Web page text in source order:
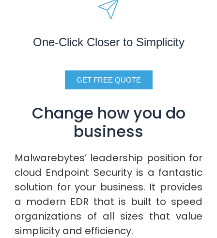
Change how you do
business
Malwarebytes’ leadership position for
cloud Endpoint Security is a fantastic
solution for your business. It provides
a modern EDR that is built to speed
organizations of all sizes that value
simplicity and efficiency.
One-Click Closer to Simplicity
GET FREE QUOTE